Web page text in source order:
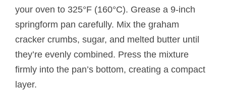
your oven to 325°F (160°C). Grease a 9-inch
springform pan carefully. Mix the graham
cracker crumbs, sugar, and melted butter until
they’re evenly combined. Press the mixture
firmly into the pan’s bottom, creating a compact
layer.